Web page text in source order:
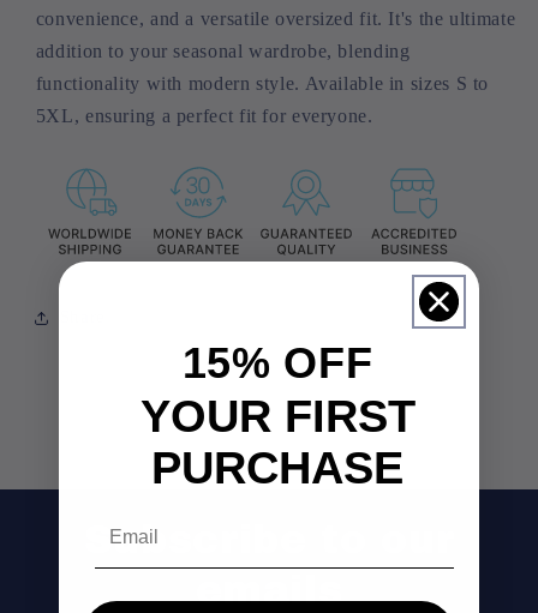
convenience, and a versatile oversized fit. It's the ultimate
addition to your seasonal wardrobe, blending
functionality with modern style. Available in sizes S to
5XL, ensuring a perfect fit for everyone.
Subscribe to our
emails
15% OFF
YOUR FIRST
PURCHASE